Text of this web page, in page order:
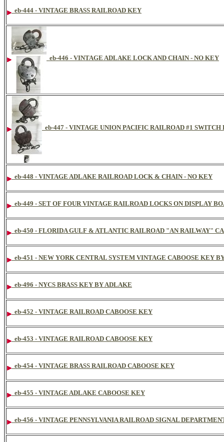
eb-444 - VINTAGE BRASS RAILROAD KEY
eb-446 - VINTAGE ADLAKE LOCK AND CHAIN - NO KEY
eb-447 - VINTAGE UNION PACIFIC RAILROAD #1
eb-448 - VINTAGE ADLAKE RAILROAD LOCK & CHAIN - NO KEY
eb-449 - SET OF FOUR VINTAGE RAILROAD LOCKS ON DISPLAY
eb-450 - FLORIDA GULF & ATLANTIC RAILROAD "AN RAILWAY"
eb-451 - NEW YORK CENTRAL SYSTEM VINTAGE CABOOSE KEY
eb-496 - NYCS BRASS KEY BY ADLAKE
eb-452 - VINTAGE RAILROAD CABOOSE KEY
eb-453 - VINTAGE RAILROAD CABOOSE KEY
eb-454 - VINTAGE BRASS RAILROAD CABOOSE KEY
eb-455 - VINTAGE ADLAKE CABOOSE KEY
eb-456 - VINTAGE PENNSYLVANIA RAILROAD SIGNAL